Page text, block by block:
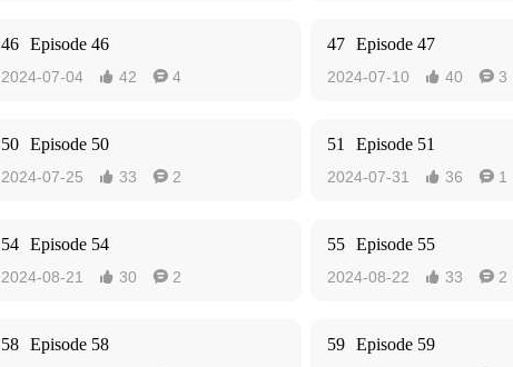
46 Episode 46
2024-07-04  42  4
47 Episode 47
2024-07-10  40  3
50 Episode 50
2024-07-25  33  2
51 Episode 51
2024-07-31  36  1
54 Episode 54
2024-08-21  30  2
55 Episode 55
2024-08-22  33  2
58 Episode 58 59 Episode 59